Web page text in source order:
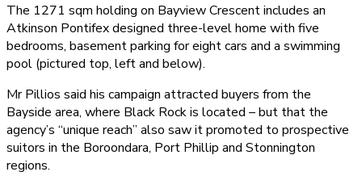
The 1271 sqm holding on Bayview Crescent includes an
Atkinson Pontifex designed three-level home with five
bedrooms, basement parking for eight cars and a swimming
pool (pictured top, left and below).
Mr Pillios said his campaign attracted buyers from the
Bayside area, where Black Rock is located – but that the
agency’s “unique reach” also saw it promoted to prospective
suitors in the Boroondara, Port Phillip and Stonnington
regions.